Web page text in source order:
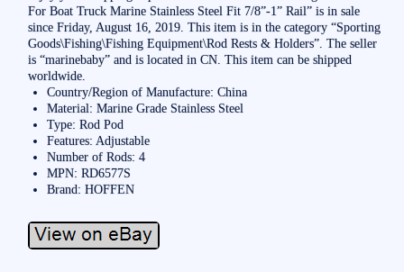
For Boat Truck Marine Stainless Steel Fit 7/8”-1” Rail” is in sale
since Friday, August 16, 2019. This item is in the category “Sporting
Goods\Fishing\Fishing Equipment\Rod Rests & Holders”. The seller
is “marinebaby” and is located in CN. This item can be shipped
worldwide.
Country/Region of Manufacture: China
Material: Marine Grade Stainless Steel
Type: Rod Pod
Features: Adjustable
Number of Rods: 4
MPN: RD6577S
Brand: HOFFEN